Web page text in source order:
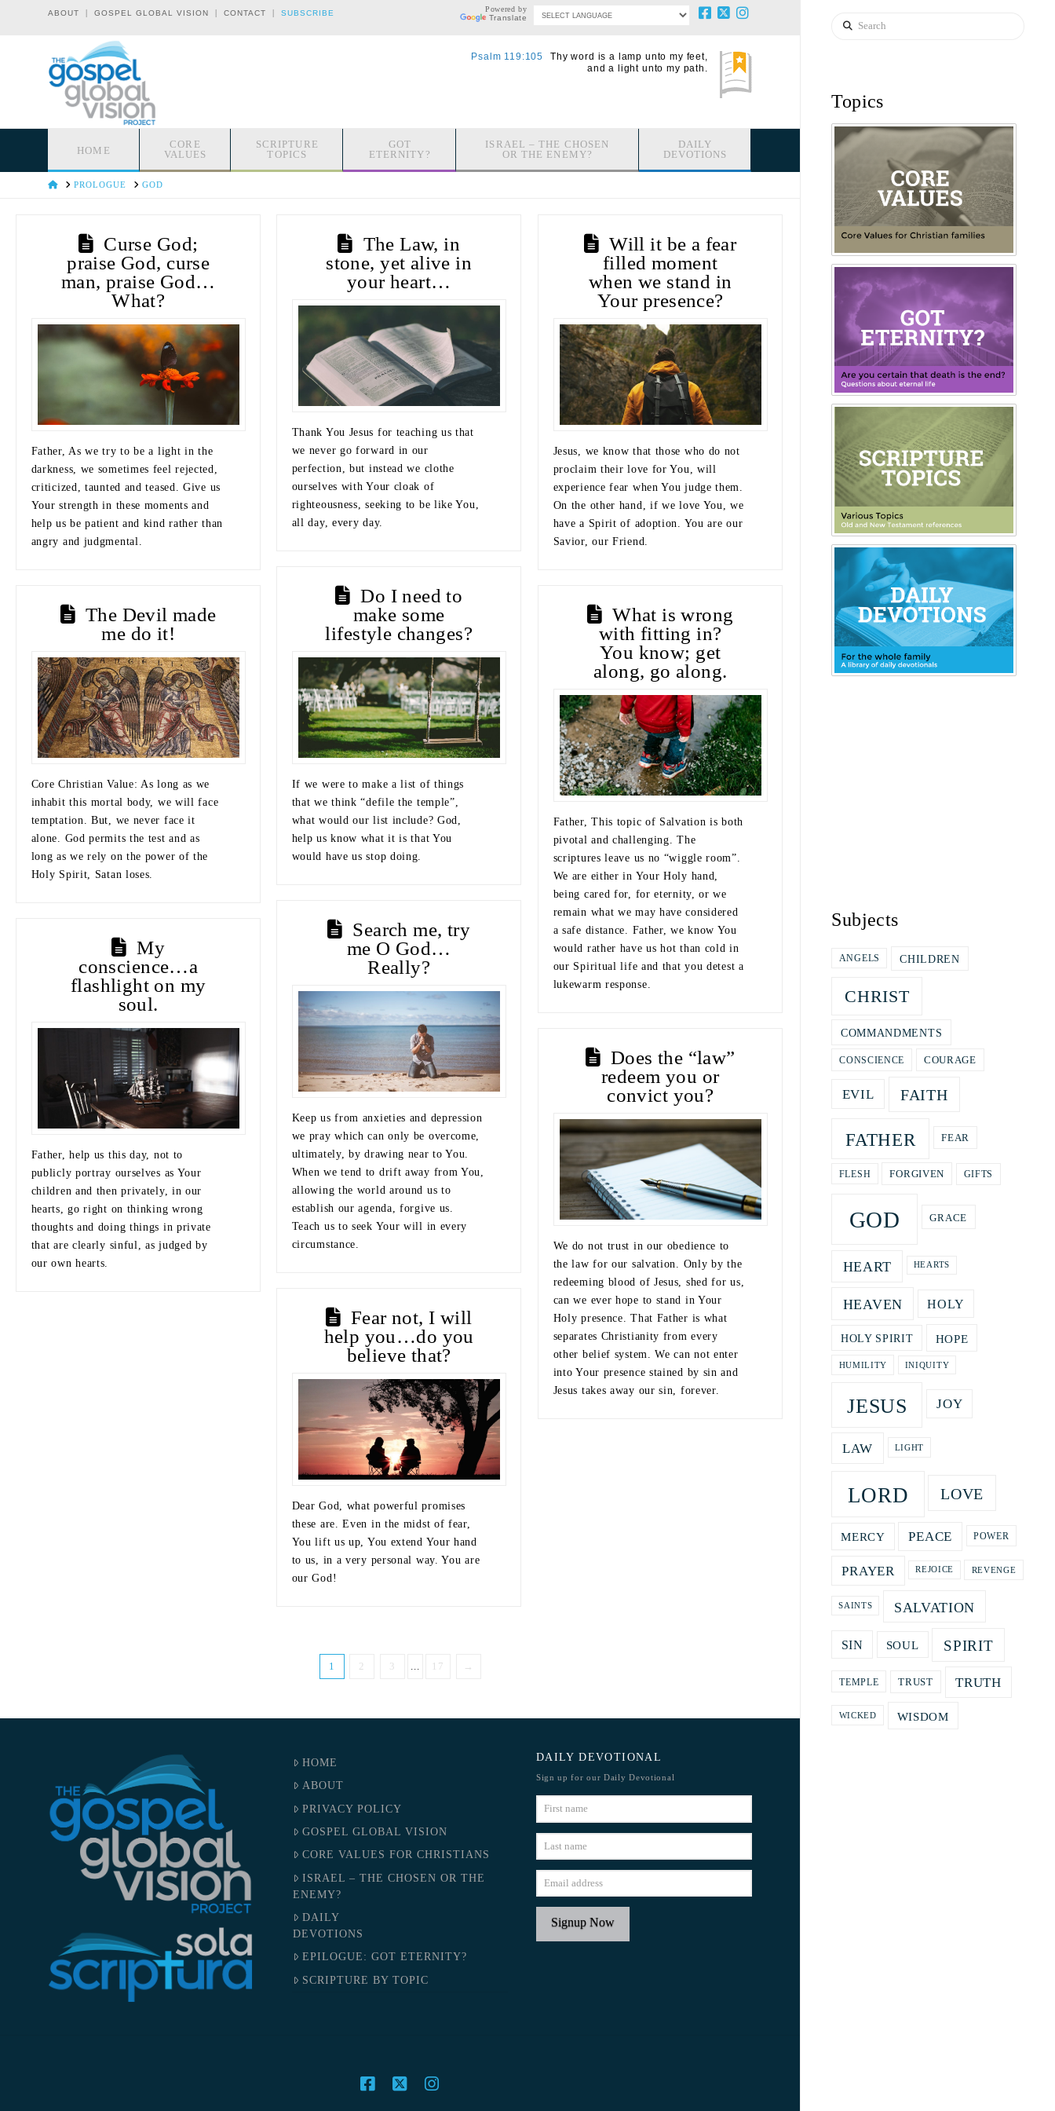
ABOUT |GOSPEL GLOBAL VISION |CONTACT |SUBSCRIBE
Powered by
Translate
Psalm 119:105
Thy word is a lamp unto my feet,
and a light unto my path.
HOME
CORE
VALUES
SCRIPTURE
TOPICS
GOT
ETERNITY?
ISRAEL – THE CHOSEN
OR THE ENEMY?
DAILY
DEVOTIONS
HOMEPROLOGUE GOD
Curse God;
praise God, curse
man, praise God…
What?
Father, As we try to be a light in the
darkness, we sometimes feel rejected,
criticized, taunted and teased. Give us
Your strength in these moments and
help us be patient and kind rather than
angry and judgmental.
The Law, in
stone, yet alive in
your heart…
Thank You Jesus for teaching us that
we never go forward in our
perfection, but instead we clothe
ourselves with Your cloak of
righteousness, seeking to be like You,
all day, every day.
Will it be a fear
filled moment
when we stand in
Your presence?
Jesus, we know that those who do not
proclaim their love for You, will
experience fear when You judge them.
On the other hand, if we love You, we
have a Spirit of adoption. You are our
Savior, our Friend.
Do I need to
make some
lifestyle changes?
If we were to make a list of things
that we think “defile the temple”,
what would our list include? God,
help us know what it is that You
would have us stop doing.
The Devil made
me do it!
Core Christian Value: As long as we
inhabit this mortal body, we will face
temptation. But, we never face it
alone. God permits the test and as
long as we rely on the power of the
Holy Spirit, Satan loses.
What is wrong
with fitting in?
You know; get
along, go along.
Father, This topic of Salvation is both
pivotal and challenging. The
scriptures leave us no “wiggle room”.
We are either in Your Holy hand,
being cared for, for eternity, or we
remain what we may have considered
a safe distance. Father, we know You
would rather have us hot than cold in
our Spiritual life and that you detest a
lukewarm response.
Search me, try
me O God…
Really?
Keep us from anxieties and depression
we pray which can only be overcome,
ultimately, by drawing near to You.
When we tend to drift away from You,
allowing the world around us to
establish our agenda, forgive us.
Teach us to seek Your will in every
circumstance.
My
conscience…a
flashlight on my
soul.
Father, help us this day, not to
publicly portray ourselves as Your
children and then privately, in our
hearts, go right on thinking wrong
thoughts and doing things in private
that are clearly sinful, as judged by
our own hearts.
Does the “law”
redeem you or
convict you?
We do not trust in our obedience to
the law for our salvation. Only by the
redeeming blood of Jesus, shed for us,
can we ever hope to stand in Your
Holy presence. That Father is what
separates Christianity from every
other belief system. We can not enter
into Your presence stained by sin and
Jesus takes away our sin, forever.
Fear not, I will
help you…do you
believe that?
Dear God, what powerful promises
these are. Even in the midst of fear,
You lift us up, You extend Your hand
to us, in a very personal way. You are
our God!
1 2 3 17 →
Search
Topics
Subjects
ANGELS CHILDREN
CHRIST
COMMANDMENTS
CONSCIENCE COURAGE
EVIL FAITH
FATHER FEAR
FLESH FORGIVEN GIFTS
GOD GRACE
HEART HEARTS
HEAVEN HOLY
HOLY SPIRIT HOPE
HUMILITY INIQUITY
JESUS JOY
LAW LIGHT
LORD LOVE
MERCY PEACE POWER
PRAYER REJOICE REVENGE
SAINTS SALVATION
SIN SOUL SPIRIT
TEMPLE TRUST TRUTH
WICKED WISDOM
HOME
ABOUT
PRIVACY POLICY
GOSPEL GLOBAL VISION
CORE VALUES FOR CHRISTIANS
ISRAEL – THE CHOSEN OR THE
ENEMY?
DAILY
DEVOTIONS
EPILOGUE: GOT ETERNITY?
SCRIPTURE BY TOPIC
DAILY DEVOTIONAL
Sign up for our Daily Devotional